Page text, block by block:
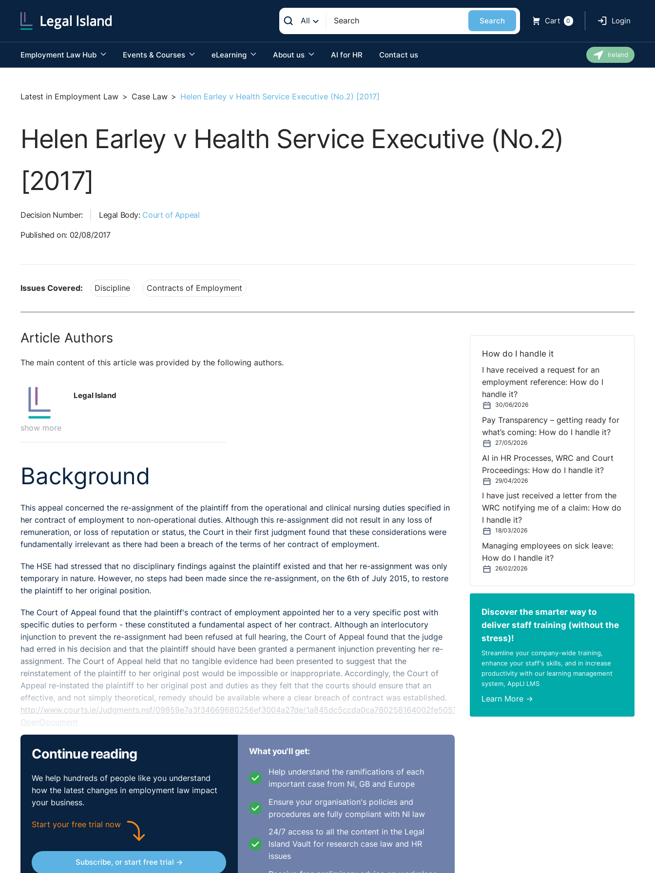
All Search Cart 0 Login
Employment Law Hub Events & Courses eLearning About us AI for HR Contact us Ireland
Latest in Employment Law > Case Law > Helen Earley v Health Service Executive (No.2) [2017]
Helen Earley v Health Service Executive (No.2)
[2017]
Decision Number: Legal Body: Court of Appeal
Published on: 02/08/2017
Issues Covered: Discipline Contracts of Employment
Article Authors
The main content of this article was provided by the following authors.
show more
Legal Island
Background
This appeal concerned the re-assignment of the plaintiff from the operational and clinical nursing duties specified in
her contract of employment to non-operational duties. Although this re-assignment did not result in any loss of
remuneration, or loss of reputation or status, the Court in their first judgment found that these considerations were
fundamentally irrelevant as there had been a breach of the terms of her contract of employment.
The HSE had stressed that no disciplinary findings against the plaintiff existed and that her re-assignment was only
temporary in nature. However, no steps had been made since the re-assignment, on the 6th of July 2015, to restore
the plaintiff to her original position.
The Court of Appeal found that the plaintiff's contract of employment appointed her to a very specific post with
specific duties to perform - these constituted a fundamental aspect of her contract. Although an interlocutory
injunction to prevent the re-assignment had been refused at full hearing, the Court of Appeal found that the judge
had erred in his decision and that the plaintiff should have been granted a permanent injunction preventing her re-
assignment. The Court of Appeal held that no tangible evidence had been presented to suggest that the
reinstatement of the plaintiff to her original post would be impossible or inappropriate. Accordingly, the Court of
Appeal re-instated the plaintiff to her original post and duties as they felt that the courts should ensure that an
effective, and not simply theoretical, remedy should be available where a clear breach of contract was established.
http://www.courts.ie/Judgments.nsf/09859e7a3f34669680256ef3004a27de/1a845dc5ccda0ca780258164002fe505?
OpenDocument
Continue reading
We help hundreds of people like you understand
how the latest changes in employment law impact
your business.
Start your free trial now
Subscribe, or start free trial →
What you'll get:
Help understand the ramifications of each
important case from NI, GB and Europe
Ensure your organisation's policies and
procedures are fully compliant with NI law
24/7 access to all the content in the Legal
Island Vault for research case law and HR
issues
How do I handle it
I have received a request for an
employment reference: How do I
handle it?
30/06/2026
Pay Transparency – getting ready for
what’s coming: How do I handle it?
27/05/2026
AI in HR Processes, WRC and Court
Proceedings: How do I handle it?
29/04/2026
I have just received a letter from the
WRC notifying me of a claim: How do
I handle it?
18/03/2026
Managing employees on sick leave:
How do I handle it?
26/02/2026
Discover the smarter way to
deliver staff training (without the
stress)!
Streamline your company-wide training,
enhance your staff's skills, and in increase
productivity with our learning management
system, AppLI LMS
Learn More →